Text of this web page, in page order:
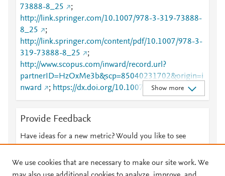
73888-8_25
;
http://link.springer.com/10.1007/978-3-319-73888-
8_25
;
http://link.springer.com/content/pdf/10.1007/978-3-
319-73888-8_25
;
http://www.scopus.com/inward/record.url?
partnerID=HzOxMe3b&scp=85040231702&origin=i
nward
; https://dx.doi.org/10.1007/978-3-319-
73888-8_25
;
319-73888-8_25
Show more
Provide Feedback
Have ideas for a new metric? Would you like to see
We use cookies that are necessary to make our site work. We